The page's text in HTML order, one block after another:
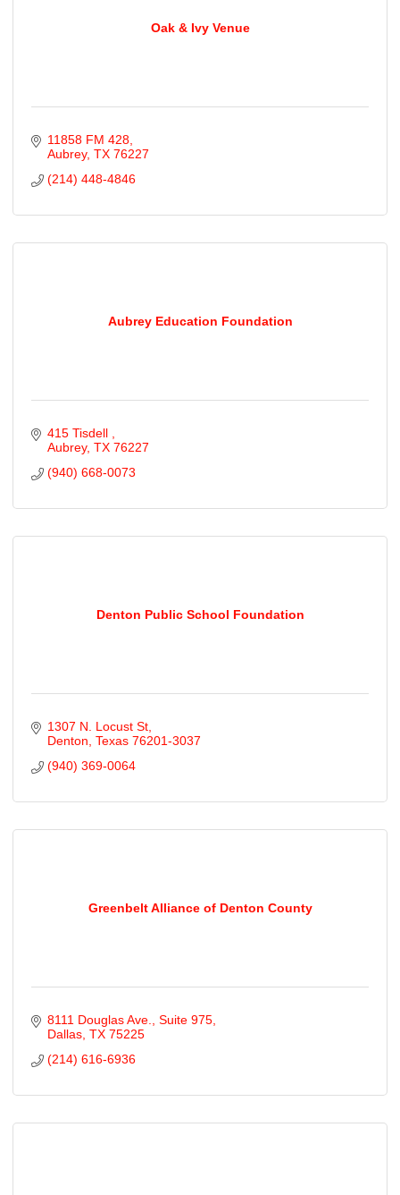
Oak & Ivy Venue
11858 FM 428
Aubrey TX 76227
(214) 448-4846
Aubrey Education Foundation
415 Tisdell
Aubrey TX 76227
(940) 668-0073
Denton Public School Foundation
1307 N. Locust St
Denton Texas 76201-3037
(940) 369-0064
Greenbelt Alliance of Denton County
8111 Douglas Ave.
Suite 975
Dallas TX 75225
(214) 616-6936